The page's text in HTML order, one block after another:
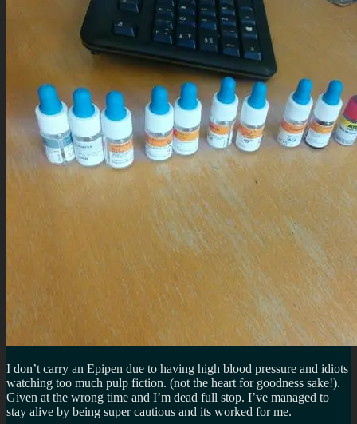
I don’t carry an Epipen due to having high blood pressure and idiots
watching too much pulp fiction. (not the heart for goodness sake!).
Given at the wrong time and I’m dead full stop. I’ve managed to
stay alive by being super cautious and its worked for me.